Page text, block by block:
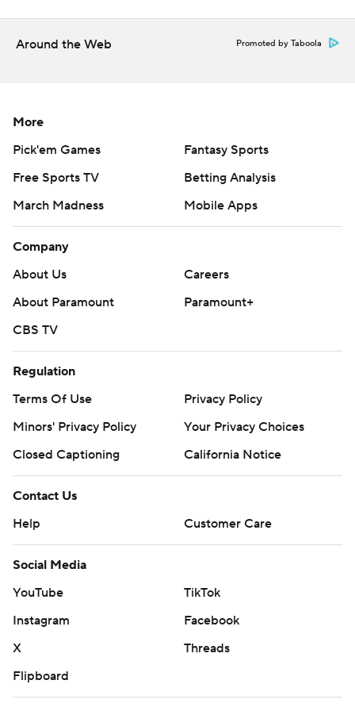
Around the Web Promoted by Taboola
More
Pick'em Games
Fantasy Sports
Free Sports TV
Betting Analysis
March Madness
Mobile Apps
Company
About Us
Careers
About Paramount
Paramount+
CBS TV
Regulation
Terms Of Use
Privacy Policy
Minors' Privacy Policy
Your Privacy Choices
Closed Captioning
California Notice
Contact Us
Help
Customer Care
Social Media
YouTube
TikTok
Instagram
Facebook
X
Threads
Flipboard